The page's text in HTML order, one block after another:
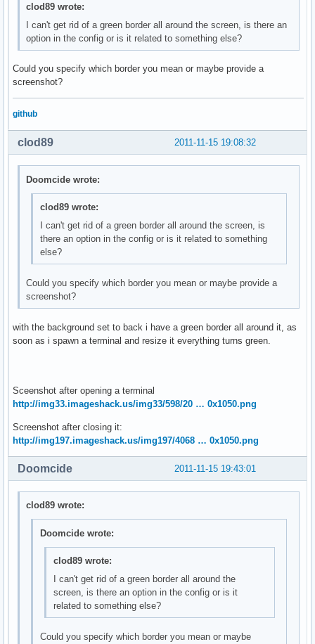
clod89 wrote:
I can't get rid of a green border all around the screen, is there an
option in the config or is it related to something else?
Could you specify which border you mean or maybe provide a
screenshot?
github
2011-11-15 19:08:32
clod89
Doomcide wrote:
clod89 wrote:
I can't get rid of a green border all around the screen, is
there an option in the config or is it related to something
else?
Could you specify which border you mean or maybe provide a
screenshot?
with the background set to back i have a green border all around it, as
soon as i spawn a terminal and resize it everything turns green.
Sceenshot after opening a terminal
http://img33.imageshack.us/img33/598/20 … 0x1050.png
Screenshot after closing it:
http://img197.imageshack.us/img197/4068 … 0x1050.png
2011-11-15 19:43:01
Doomcide
clod89 wrote:
Doomcide wrote:
clod89 wrote:
I can't get rid of a green border all around the
screen, is there an option in the config or is it
related to something else?
Could you specify which border you mean or maybe